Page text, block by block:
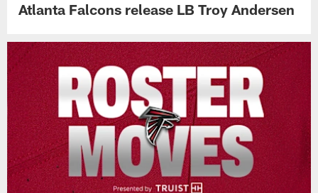
Atlanta Falcons release LB Troy Andersen